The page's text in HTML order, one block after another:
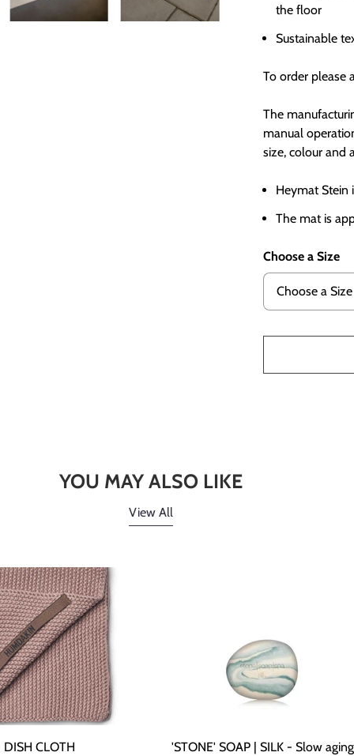
the floor
Sustainable
To order please
The
manual
size, colour and
Heymat Stein
The mat is
Choose a Size
YOU MAY ALSO LIKE
View All
DISH CLOTH
'STONE' SOAP | SILK - Slow aging